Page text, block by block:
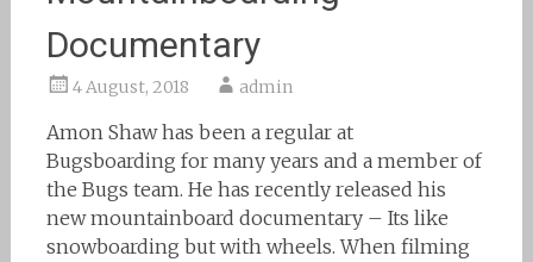
Documentary
4 August, 2018 admin
Amon Shaw has been a regular at
Bugsboarding for many years and a member of
the Bugs team. He has recently released his
new mountainboard documentary – Its like
snowboarding but with wheels. When filming